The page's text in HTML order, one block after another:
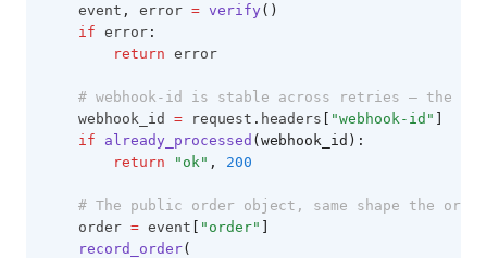
    event
, error = verify ()
if error :
return error
# webhook-id is stable across retries — the
    webhook_id
= request . headers "webhook-id"
if
already_processed (webhook_id):
return
"ok" , 200
# The public order object, same shape the
    order
= event "order"
record_order(